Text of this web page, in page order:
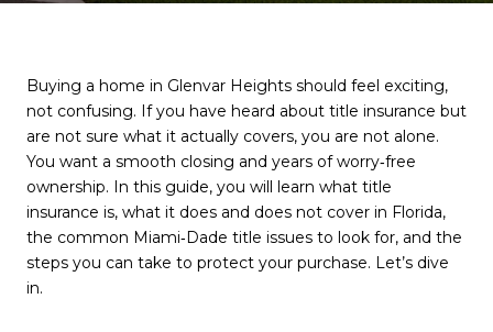
Buying a home in Glenvar Heights should feel exciting,
not confusing. If you have heard about title insurance but
are not sure what it actually covers, you are not alone.
You want a smooth closing and years of worry‑free
ownership. In this guide, you will learn what title
insurance is, what it does and does not cover in Florida,
the common Miami‑Dade title issues to look for, and the
steps you can take to protect your purchase. Let’s dive
in.